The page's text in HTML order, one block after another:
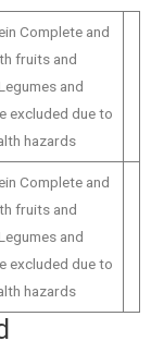
Complete and
fruits and
and
excluded due to
hazards
Complete and
fruits and
and
excluded due to
hazards